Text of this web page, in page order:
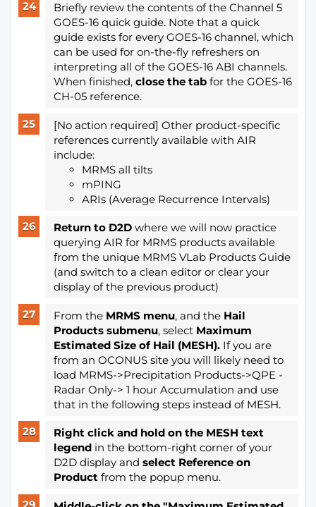
Briefly review the contents of the Channel 5
GOES-16 quick guide. Note that a quick
guide exists for every GOES-16 channel, which
can be used for on-the-fly refreshers on
interpreting all of the GOES-16 ABI channels.
When finished, close the tab for the GOES-16
CH-05 reference.
[No action required] Other product-specific
references currently available with AIR
include:
MRMS all tilts
mPING
ARIs (Average Recurrence Intervals)
Return to D2D where we will now practice
querying AIR for MRMS products available
from the unique MRMS VLab Products Guide
(and switch to a clean editor or clear your
display of the previous product)
From the MRMS menu, and the Hail
Products submenu, select Maximum
Estimated Size of Hail (MESH). If you are
from an OCONUS site you will likely need to
load MRMS->Precipitation Products->QPE -
Radar Only-> 1 hour Accumulation and use
that in the following steps instead of MESH.
Right click and hold on the MESH text
legendin the bottom-right corner of your
D2D display and select Reference on
Product from the popup menu.